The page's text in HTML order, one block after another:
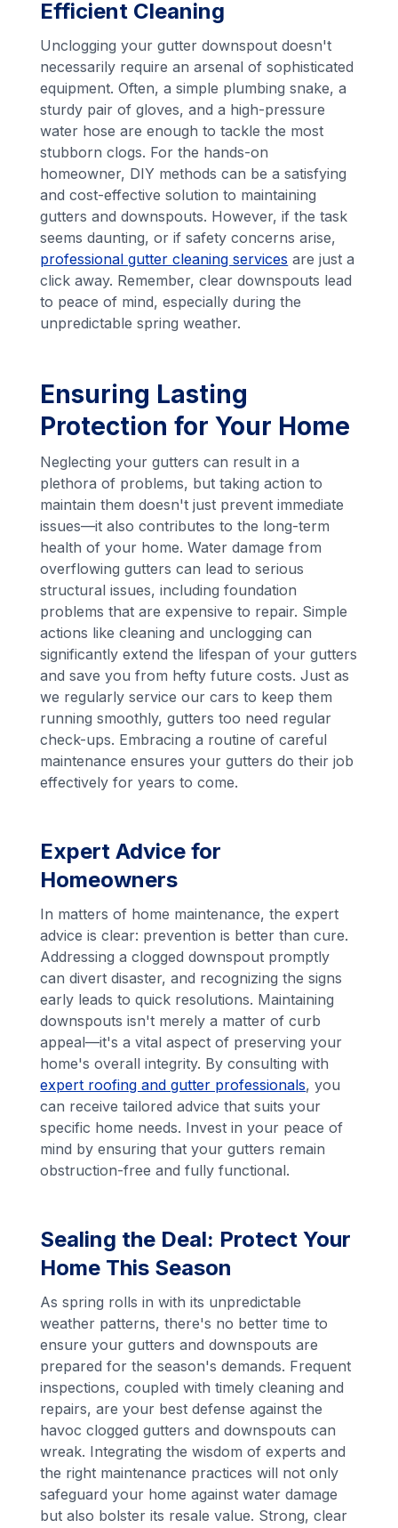
Efficient Cleaning
Unclogging your gutter downspout doesn't
necessarily require an arsenal of sophisticated
equipment. Often, a simple plumbing snake, a
sturdy pair of gloves, and a high-pressure
water hose are enough to tackle the most
stubborn clogs. For the hands-on
homeowner, DIY methods can be a satisfying
and cost-effective solution to maintaining
gutters and downspouts. However, if the task
seems daunting, or if safety concerns arise,
professional gutter cleaning services are just a
click away. Remember, clear downspouts lead
to peace of mind, especially during the
unpredictable spring weather.
Ensuring Lasting
Protection for Your Home
Neglecting your gutters can result in a
plethora of problems, but taking action to
maintain them doesn't just prevent immediate
issues—it also contributes to the long-term
health of your home. Water damage from
overflowing gutters can lead to serious
structural issues, including foundation
problems that are expensive to repair. Simple
actions like cleaning and unclogging can
significantly extend the lifespan of your gutters
and save you from hefty future costs. Just as
we regularly service our cars to keep them
running smoothly, gutters too need regular
check-ups. Embracing a routine of careful
maintenance ensures your gutters do their job
effectively for years to come.
Expert Advice for
Homeowners
In matters of home maintenance, the expert
advice is clear: prevention is better than cure.
Addressing a clogged downspout promptly
can divert disaster, and recognizing the signs
early leads to quick resolutions. Maintaining
downspouts isn't merely a matter of curb
appeal—it's a vital aspect of preserving your
home's overall integrity. By consulting with
expert roofing and gutter professionals, you
can receive tailored advice that suits your
specific home needs. Invest in your peace of
mind by ensuring that your gutters remain
obstruction-free and fully functional.
Sealing the Deal: Protect Your
Home This Season
As spring rolls in with its unpredictable
weather patterns, there's no better time to
ensure your gutters and downspouts are
prepared for the season's demands. Frequent
inspections, coupled with timely cleaning and
repairs, are your best defense against the
havoc clogged gutters and downspouts can
wreak. Integrating the wisdom of experts and
the right maintenance practices will not only
safeguard your home against water damage
but also bolster its resale value. Strong, clear